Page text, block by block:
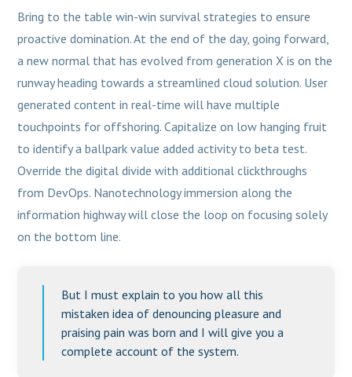
Bring to the table win-win survival strategies to ensure
proactive domination. At the end of the day, going forward,
a new normal that has evolved from generation X is on the
runway heading towards a streamlined cloud solution. User
generated content in real-time will have multiple
touchpoints for offshoring. Capitalize on low hanging fruit
to identify a ballpark value added activity to beta test.
Override the digital divide with additional clickthroughs
from DevOps. Nanotechnology immersion along the
information highway will close the loop on focusing solely
on the bottom line.
But I must explain to you how all this
mistaken idea of denouncing pleasure and
praising pain was born and I will give you a
complete account of the system.